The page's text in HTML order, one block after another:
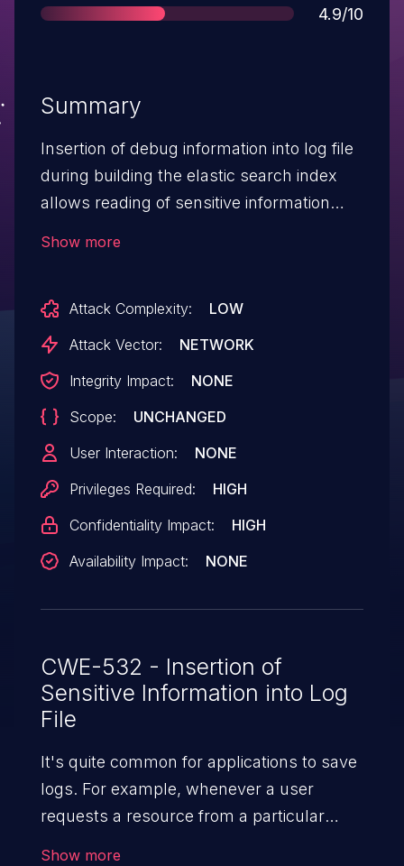
Score
4.9/10
Summary
Insertion of debug information into log file
during building the elastic search index
allows reading of sensitive information
Show more
Attack Complexity:
LOW
Attack Vector:
NETWORK
Integrity Impact:
NONE
Scope:
UNCHANGED
User Interaction:
NONE
Privileges Required:
HIGH
Confidentiality Impact:
HIGH
Availability Impact:
NONE
CWE-532 - Insertion of
Sensitive Information into Log
File
It's quite common for applications to save
logs. For example, whenever a user
requests a resource from a particular
Show more